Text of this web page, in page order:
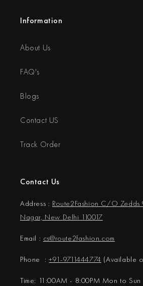
Information
About Us
FAQ's
Blogs
Contact US
Track Order
Contact Us
Address : Route2Fashion C/O
Nagar, New Delhi 110017
Email : cs@route2fashion.com
Phone :+91-9711444774 (Available
Time: 11:00AM - 8:00PM Mon to Sun